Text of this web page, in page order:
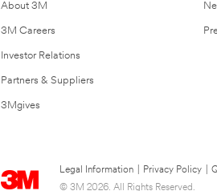
About 3M
3M Careers
Investor Relations
Partners & Suppliers
3Mgives
Legal Information Privacy Policy
© 3M 2026. All Rights Reserved.